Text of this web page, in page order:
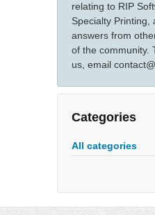
relating to RIP
Specialty Printing,
answers from
of the community.
us, email
Categories
All categories